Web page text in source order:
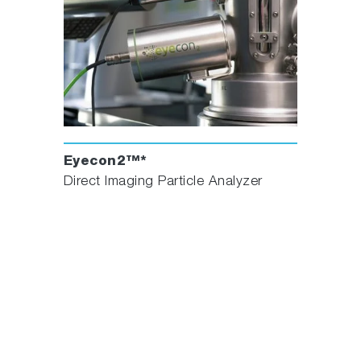
Eyecon2™*
Direct Imaging Particle Analyzer